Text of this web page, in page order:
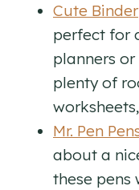
Cute Binder
perfect for
planners
plenty of
Mr. Pen
about a
these pens